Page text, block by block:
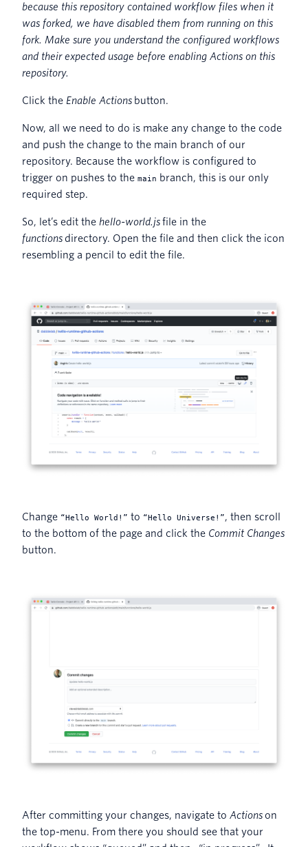
because this repository contained workflow files when it
was forked, we have disabled them from running on this
fork. Make sure you understand the configured workflows
and their expected usage before enabling Actions on this
repository.
Click the Enable Actions button.
Now, all we need to do is make any change to the code
and push the change to the main branch of our
repository. Because the workflow is configured to
trigger on pushes to the main branch, this is our only
required step.
So, let’s edit the hello-world.jsfile in the
functionsdirectory. Open the file and then click the icon
resembling a pencil to edit the file.
Change “Hello World!” to “Hello Universe!”, then scroll
to the bottom of the page and click the Commit Changes
button.
After committing your changes, navigate to Actionson
the top-menu. From there you should see that your